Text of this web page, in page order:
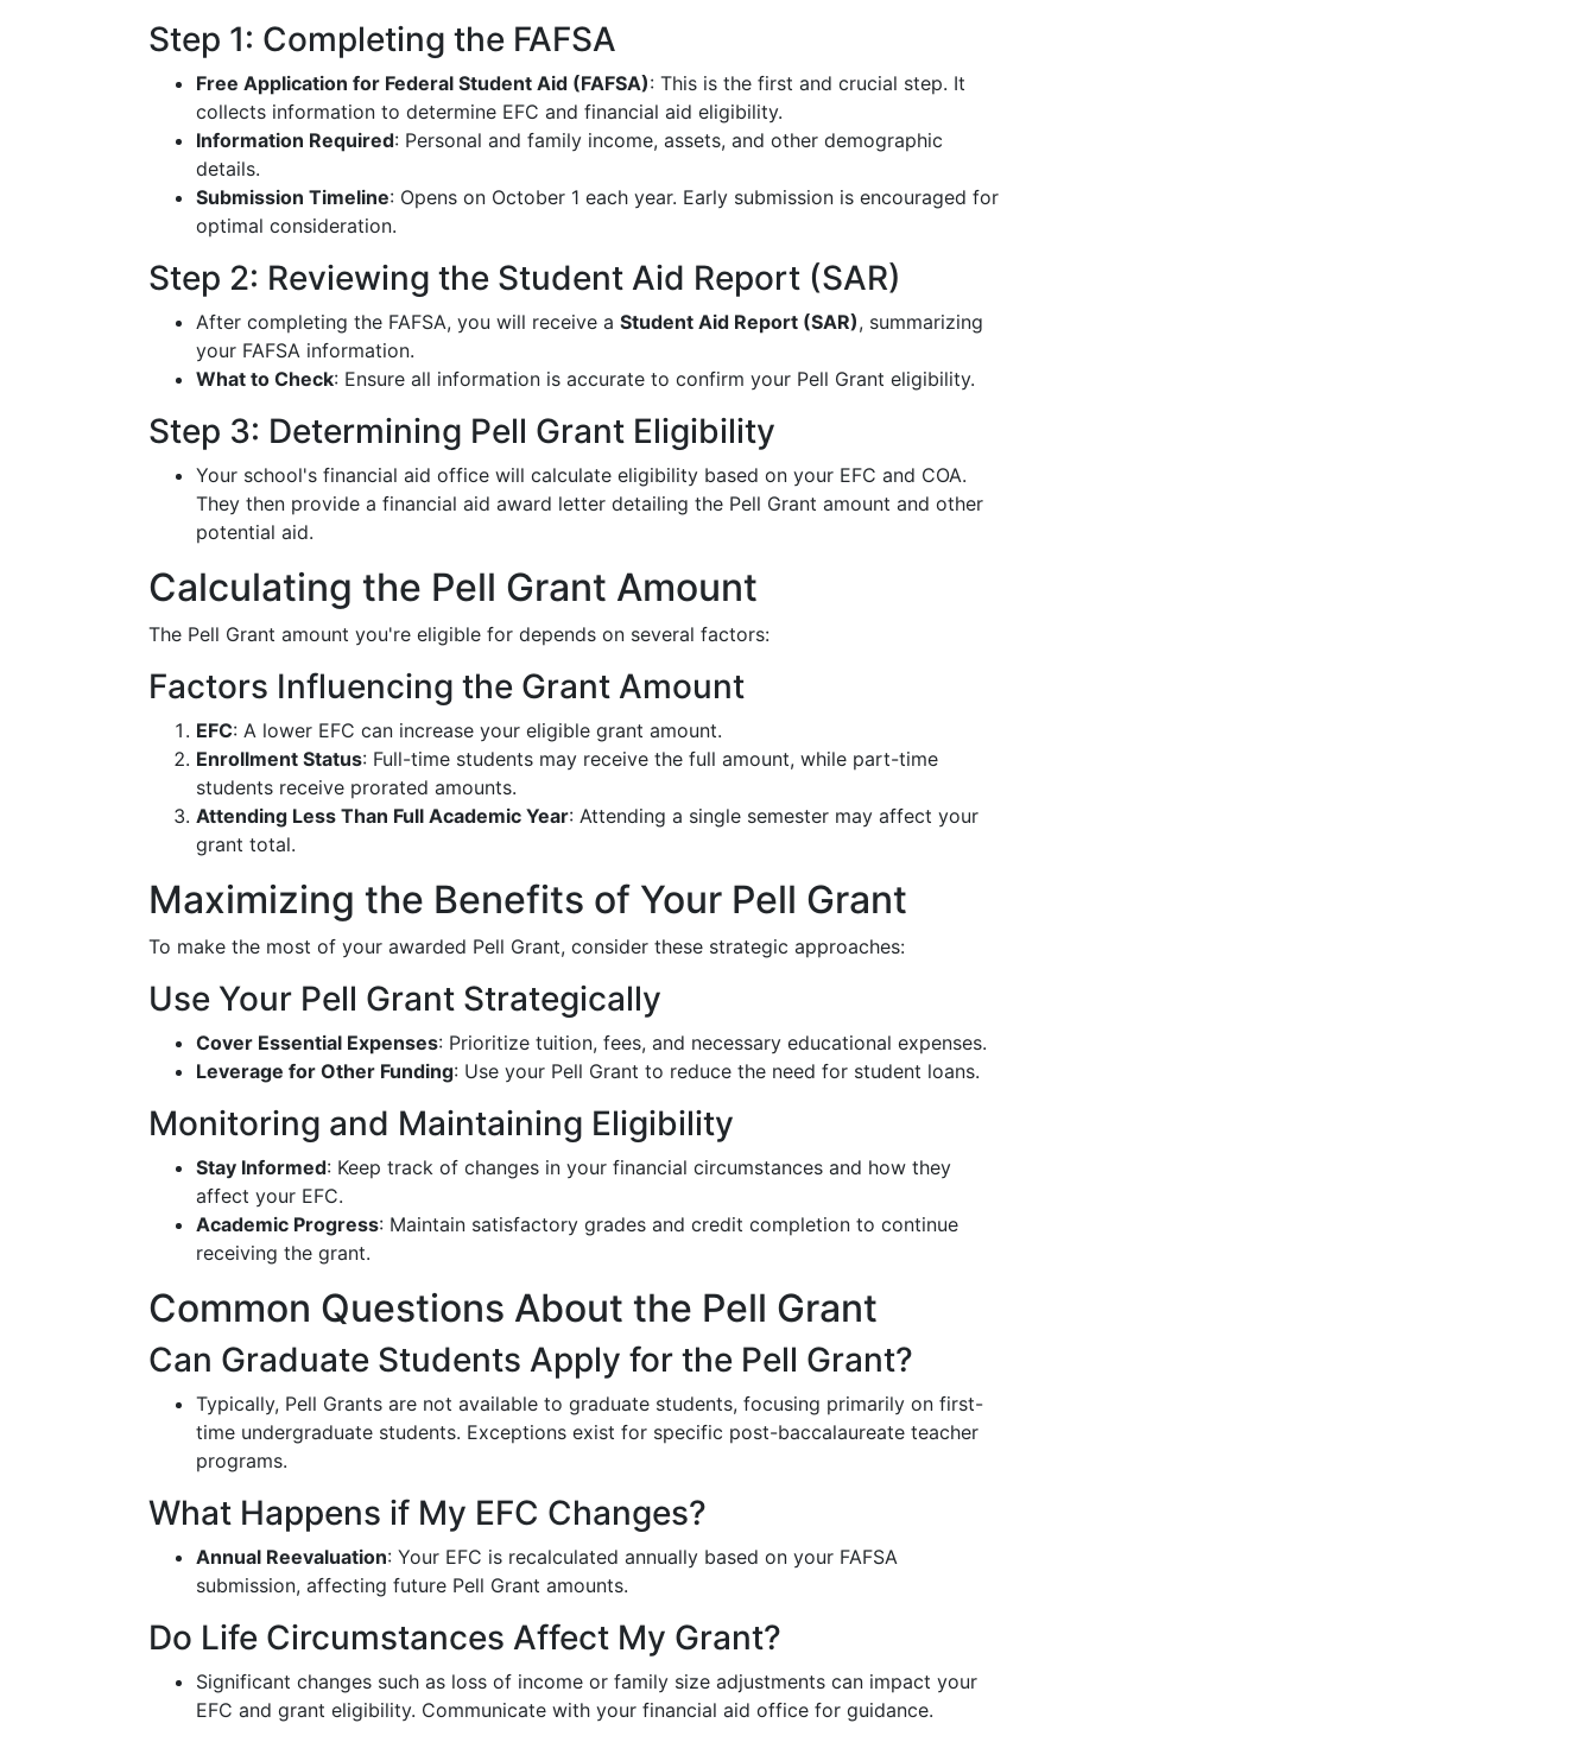
Step 1: Completing the FAFSA
Free Application for Federal Student Aid (FAFSA): This is the first and crucial step. It
collects information to determine EFC and financial aid eligibility.
Information Required: Personal and family income, assets, and other demographic
details.
Submission Timeline: Opens on October 1 each year. Early submission is encouraged for
optimal consideration.
Step 2: Reviewing the Student Aid Report (SAR)
After completing the FAFSA, you will receive a Student Aid Report (SAR), summarizing
your FAFSA information.
What to Check: Ensure all information is accurate to confirm your Pell Grant eligibility.
Step 3: Determining Pell Grant Eligibility
Your school's financial aid office will calculate eligibility based on your EFC and COA.
They then provide a financial aid award letter detailing the Pell Grant amount and other
potential aid.
Calculating the Pell Grant Amount
The Pell Grant amount you're eligible for depends on several factors:
Factors Influencing the Grant Amount
EFC: A lower EFC can increase your eligible grant amount.
Enrollment Status: Full-time students may receive the full amount, while part-time
students receive prorated amounts.
Attending Less Than Full Academic Year: Attending a single semester may affect your
grant total.
Maximizing the Benefits of Your Pell Grant
To make the most of your awarded Pell Grant, consider these strategic approaches:
Use Your Pell Grant Strategically
Cover Essential Expenses: Prioritize tuition, fees, and necessary educational expenses.
Leverage for Other Funding: Use your Pell Grant to reduce the need for student loans.
Monitoring and Maintaining Eligibility
Stay Informed: Keep track of changes in your financial circumstances and how they
affect your EFC.
Academic Progress: Maintain satisfactory grades and credit completion to continue
receiving the grant.
Common Questions About the Pell Grant
Can Graduate Students Apply for the Pell Grant?
Typically, Pell Grants are not available to graduate students, focusing primarily on first-
time undergraduate students. Exceptions exist for specific post-baccalaureate teacher
programs.
What Happens if My EFC Changes?
Annual Reevaluation: Your EFC is recalculated annually based on your FAFSA
submission, affecting future Pell Grant amounts.
Do Life Circumstances Affect My Grant?
Significant changes such as loss of income or family size adjustments can impact your
EFC and grant eligibility. Communicate with your financial aid office for guidance.